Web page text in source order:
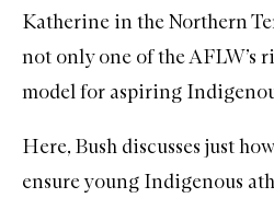
Katherine in the Northern
not only one of the AFLW’s
model for aspiring
Here, Bush discusses just
ensure young Indigenous